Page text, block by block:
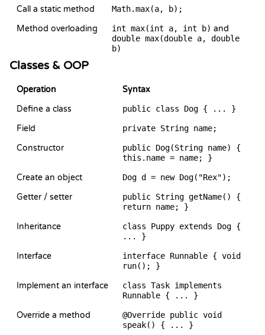
Call a static method Math.max(a, b);
Method overloading int max(int a, int b) and
double max(double a, double
b)
Classes & OOP
Operation
Syntax
Define a class
public class Dog { ... }
Field private String name;
Constructor
public Dog(String name) {
this.name = name; }
Create an object Dog d = new Dog("Rex");
Getter / setter
public String getName() {
return name; }
Inheritance
class Puppy extends Dog {
... }
Interface
interface Runnable { void
run(); }
Implement an interface
class Task implements
Runnable { ... }
Override a method
@Override public void
speak() { ... }